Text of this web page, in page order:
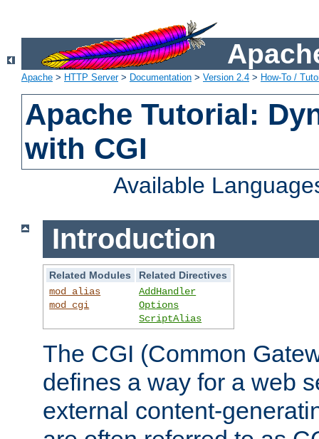
Apache > HTTP Server> Documentation > Version 2.4 > How-To /
Apache Tutorial:
with CGI
Available
Introduction
Related Modules
Related Directives
mod_alias
mod_cgi
AddHandler
Options
ScriptAlias
The CGI (Common
defines a way for a web
external content-